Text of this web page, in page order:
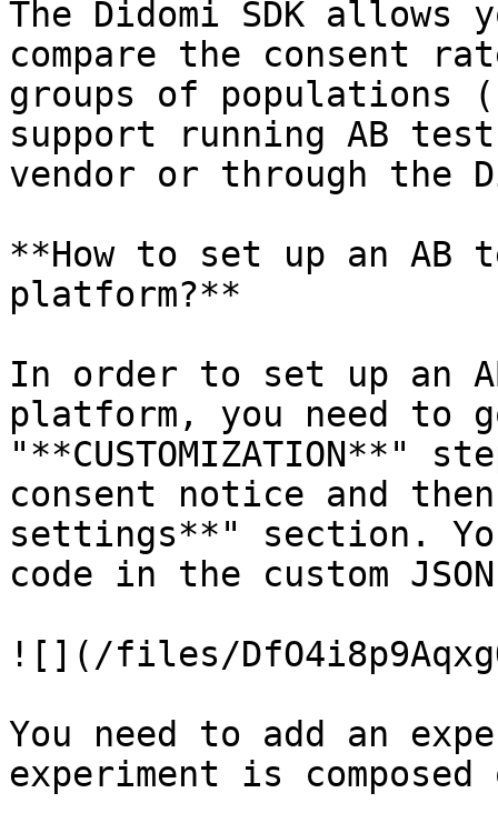
The Didomi SDK
compare the consent
groups of populations
support running AB
vendor or through the
**How to set up an AB
platform?**
In order to set up an
platform, you need to
consent notice and
settings**" section.
code in the custom
![](/files/
You need to add an
experiment is